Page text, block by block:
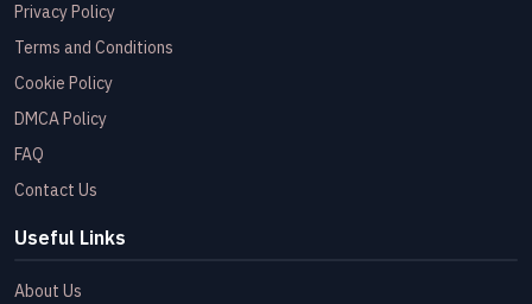
Privacy Policy
Terms and Conditions
Cookie Policy
DMCA Policy
FAQ
Contact Us
Useful Links
About Us